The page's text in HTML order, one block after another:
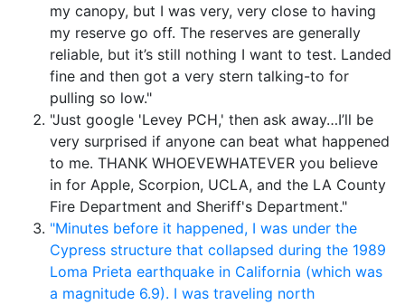
my canopy, but I was very, very close to having
my reserve go off. The reserves are generally
reliable, but it’s still nothing I want to test. Landed
fine and then got a very stern talking-to for
pulling so low."
"Just google 'Levey PCH,' then ask away…I’ll be
very surprised if anyone can beat what happened
to me. THANK WHOEVEWHATEVER you believe
in for Apple, Scorpion, UCLA, and the LA County
Fire Department and Sheriff's Department."
"Minutes before it happened, I was under the
Cypress structure that collapsed during the 1989
Loma Prieta earthquake in California (which was
a magnitude 6.9). I was traveling north